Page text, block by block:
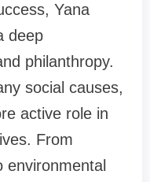
Yana
deep
philanthropy.
social causes,
active role in
From